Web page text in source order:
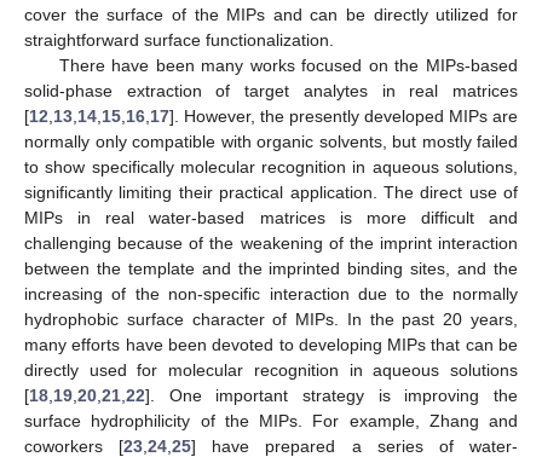
cover the surface of the MIPs and can be directly utilized for
straightforward surface functionalization.
There have been many works focused on the MIPs-based
solid-phase extraction of target analytes in real matrices
[12 13 14 15 16 17]. However, the presently developed MIPs are
normally only compatible with organic solvents, but mostly failed
to show specifically molecular recognition in aqueous solutions,
significantly limiting their practical application. The direct use of
MIPs in real water-based matrices is more difficult and
challenging because of the weakening of the imprint interaction
between the template and the imprinted binding sites, and the
increasing of the non-specific interaction due to the normally
hydrophobic surface character of MIPs. In the past 20 years,
many efforts have been devoted to developing MIPs that can be
directly used for molecular recognition in aqueous solutions
[18 19 20 21 22]. One important strategy is improving the
surface hydrophilicity of the MIPs. For example, Zhang and
coworkers [23 ,24 ,25] have prepared a series of water-